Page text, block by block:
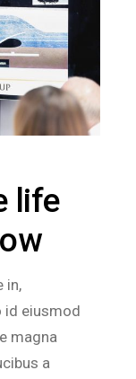
life
in,
id eiusmod
magna
a